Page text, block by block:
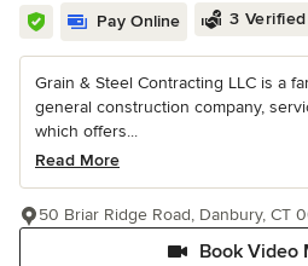
Pay Online 3
Grain & Steel Contracting LLC is a
general construction company,
which offers...
Read More
Book Video
50 Briar Ridge Road, Danbury, CT